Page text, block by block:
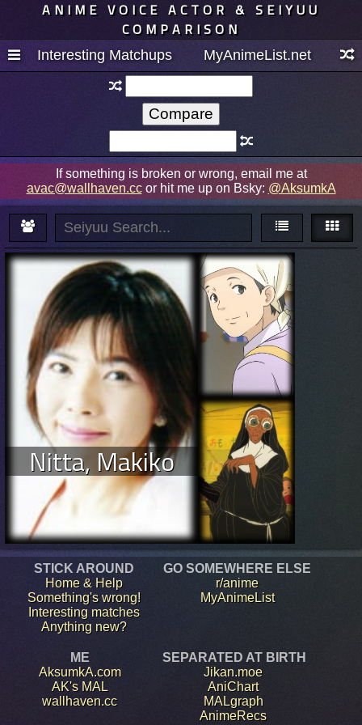
ANIME VOICE ACTOR & SEIYUU
COMPARISON
Interesting Matchups MyAnimeList.net
If something is broken or wrong, email me at
avac@wallhaven.ccor hit me up on Bsky: @AksumkA
Nitta, Makiko
STICK AROUND
Home & Help
Something's wrong!
Interesting matches
Anything new?
GO SOMEWHERE ELSE
r/anime
MyAnimeList
ME
AksumkA.com
AK's MAL
wallhaven.cc
SEPARATED AT BIRTH
Jikan.moe
AniChart
MALgraph
AnimeRecs